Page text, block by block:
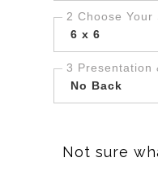
2 Choose Your
6 x 6
3 Presentation
No Back
Not sure